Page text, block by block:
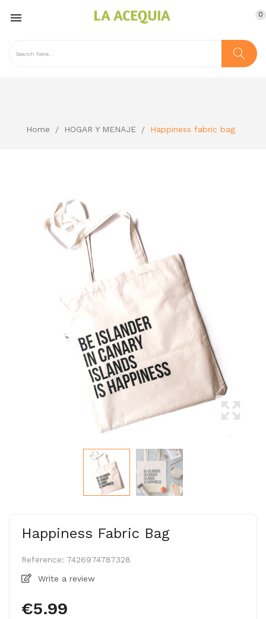
 0
Home HOGAR Y MENAJE Happiness fabric bag
Happiness Fabric Bag
Reference: 7426974787328
Write a review
€5.99